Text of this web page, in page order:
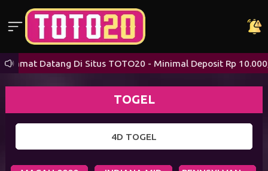
Datang Di Situs TOTO20 - Minimal Deposit Rp 10.000,-
TOGEL
4D TOGEL